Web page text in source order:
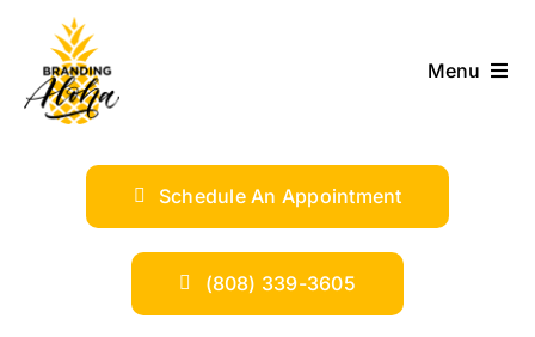
content
Menu
SERVICES
INDUSTRIES
Schedule An Appointment
(808) 339-3605